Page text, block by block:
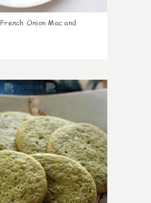
French Onion Mac and
0